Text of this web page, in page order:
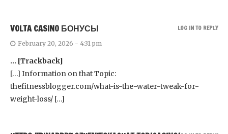
VOLTA CASINO БОНУСЫ
February 20, 2026 - 4:31 pm
… [Trackback]
[…] Information on that Topic:
thefitnessblogger.com/what-is-the-water-tweak-for-
weight-loss/ […]
LOG IN TO REPLY